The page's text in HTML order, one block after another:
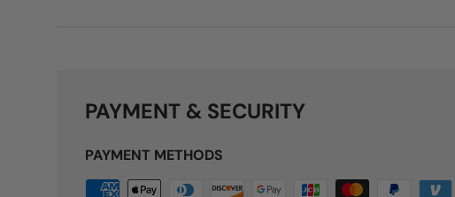
PAYMENT & SECURITY
PAYMENT METHODS